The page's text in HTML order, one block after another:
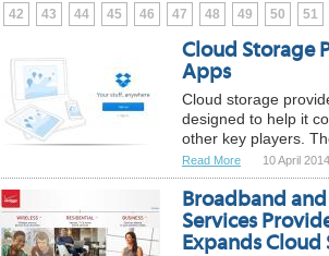
42
43 44 45 46 47 48 49 50 51
Cloud Storage
Apps
Cloud storage
designed to help it
other key players.
Read More 10 April 2014
Broadband
Services
Expands Cloud